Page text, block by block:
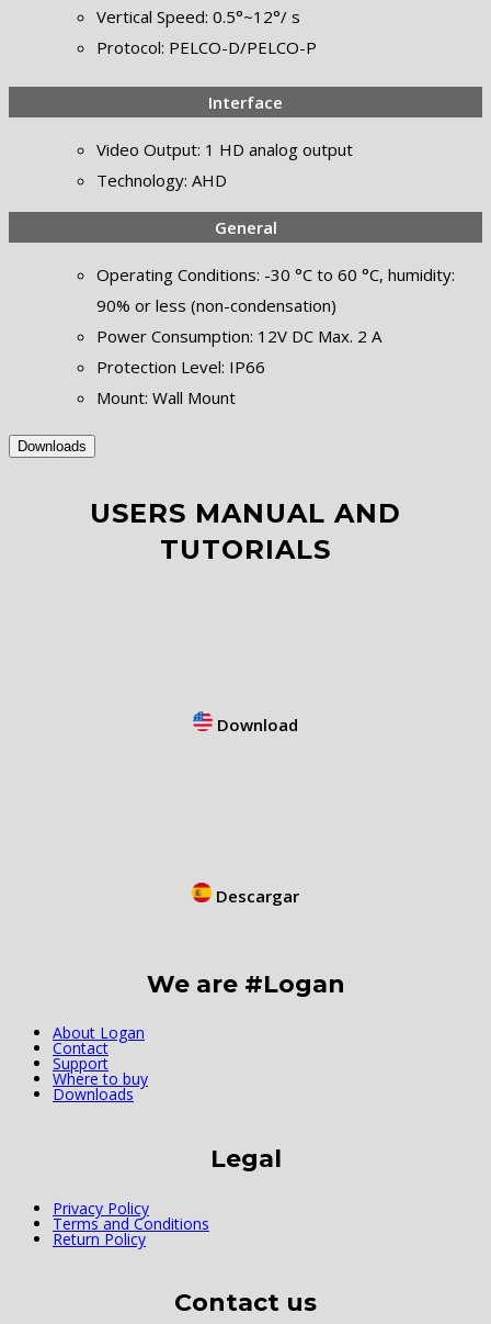
Vertical Speed: 0.5°~12°/ s
Protocol: PELCO-D/PELCO-P
Interface
Video Output: 1 HD analog output
Technology: AHD
General
Operating Conditions: -30 °C to 60 °C, humidity:
90% or less (non-condensation)
Power Consumption: 12V DC Max. 2 A
Protection Level: IP66
Mount: Wall Mount
Downloads
USERS MANUAL AND
TUTORIALS
Download
Descargar
We are #Logan
About Logan
Contact
Support
Where to buy
Downloads
Legal
Privacy Policy
Terms and Conditions
Return Policy
Contact us